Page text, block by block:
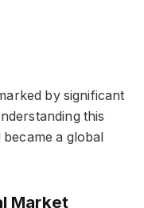
by significant
this
a global
Market